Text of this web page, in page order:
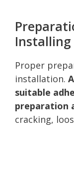
Installing
Proper
installation.
suitable
preparation
cracking,